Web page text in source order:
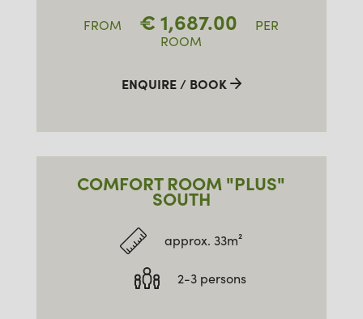
FROM €1,687.00
PER
ROOM
ENQUIRE / BOOK
COMFORT ROOM "PLUS"
SOUTH
approx. 33m²
2-3 persons